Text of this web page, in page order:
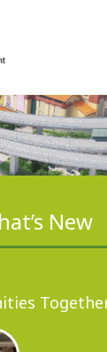
New